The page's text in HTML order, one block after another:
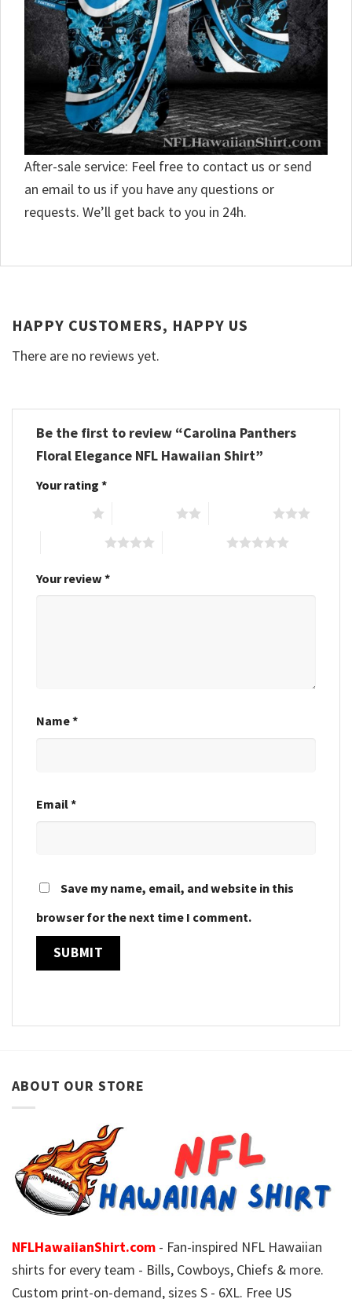
After-sale service: Feel free to contact us or send
an email to us if you have any questions or
requests. We’ll get back to you in 24h.
HAPPY CUSTOMERS, HAPPY US
There are no reviews yet.
Be the first to review “Carolina Panthers
Floral Elegance NFL Hawaiian Shirt”
Your rating *
Your review *
Name*
Email*
Save my name, email, and website in this
browser for the next time I comment.
ABOUT OUR STORE
NFLHawaiianShirt.com - Fan-inspired NFL Hawaiian
shirts for every team - Bills, Cowboys, Chiefs & more.
Custom print-on-demand, sizes S - 6XL. Free US